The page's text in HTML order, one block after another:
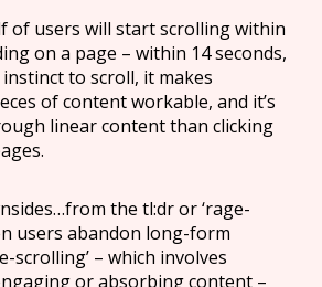
of users will start scrolling within
on a page – within 14 seconds,
instinct to scroll, it makes
of content workable, and it’s
linear content than clicking
the tl:dr or ‘rage-
users abandon long-form
scrolling’ – which involves
or absorbing content –